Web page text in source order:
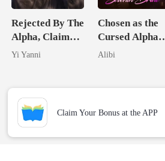
Rejected By The
Alpha, Claimed
By The Alpha
Yi Yanni
Chosen as the
Cursed Alpha's
Seventh Bride
Alibi
Claim Your Bonus at the APP